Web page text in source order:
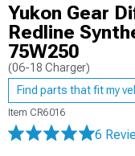
Yukon Gear
Redline
75W250
(06-18 Charger)
Find parts that fit my
Item CR6016
6